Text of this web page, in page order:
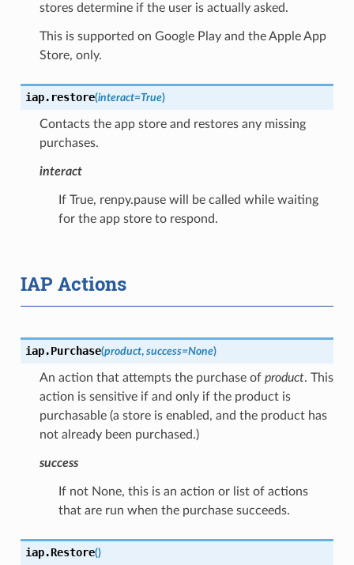
stores determine if the user is actually asked.
This is supported on Google Play and the Apple App
Store, only.
iap. restore(interact=True)
Contacts the app store and restores any missing
purchases.
interact
If True, renpy.pause will be called while waiting
for the app store to respond.
IAP Actions
iap.Purchase(product, success=None)
An action that attempts the purchase of product. This
action is sensitive if and only if the product is
purchasable (a store is enabled, and the product has
not already been purchased.)
success
If not None, this is an action or list of actions
that are run when the purchase succeeds.
iap.Restore()